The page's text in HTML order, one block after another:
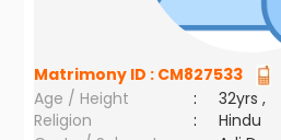
Matrimony ID : CM827533
Age / Height
:
32yrs ,
Religion
:
Hindu